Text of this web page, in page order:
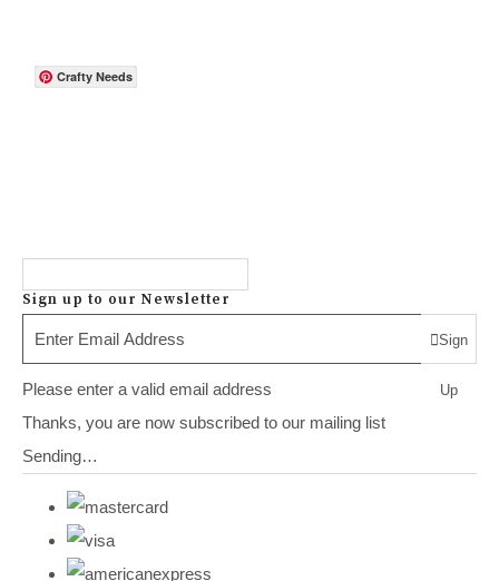
Crafty Needs
Sign up to our Newsletter
Sign
Up
Please enter a valid email address
Thanks, you are now subscribed to our mailing list
Sending…